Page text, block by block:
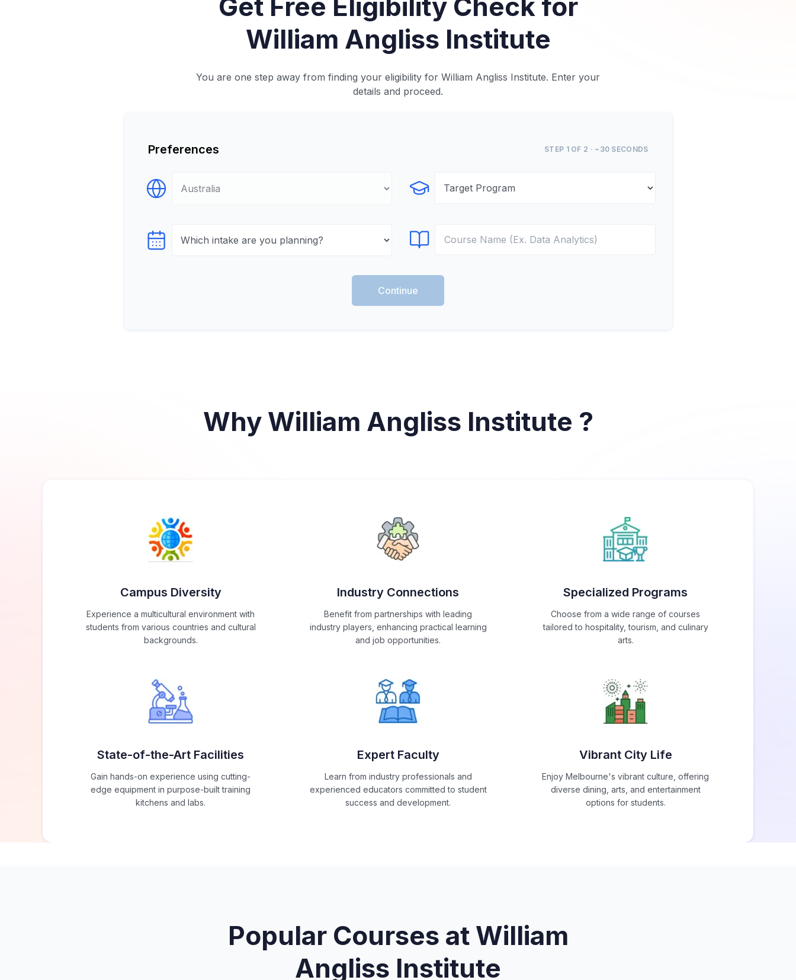
Get Free Eligibility Check for
William Angliss Institute
You are one step away from finding your eligibility for William Angliss Institute. Enter your
details and proceed.
Preferences STEP 1 OF 2 · ~30 SECONDS
Select Destination Select Program
Select testTime Select Course
Continue
Why William Angliss Institute ?
Campus Diversity
Experience a multicultural environment with
students from various countries and cultural
backgrounds.
Industry Connections
Benefit from partnerships with leading
industry players, enhancing practical learning
and job opportunities.
Specialized Programs
Choose from a wide range of courses
tailored to hospitality, tourism, and culinary
arts.
State-of-the-Art Facilities
Gain hands-on experience using cutting-
edge equipment in purpose-built training
kitchens and labs.
Expert Faculty
Learn from industry professionals and
experienced educators committed to student
success and development.
Vibrant City Life
Enjoy Melbourne's vibrant culture, offering
diverse dining, arts, and entertainment
options for students.
Popular Courses at William
Angliss Institute